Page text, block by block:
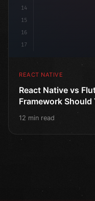
14
15
16
17
REACT NATIVE
React Native vs
Framework Should
12 min read